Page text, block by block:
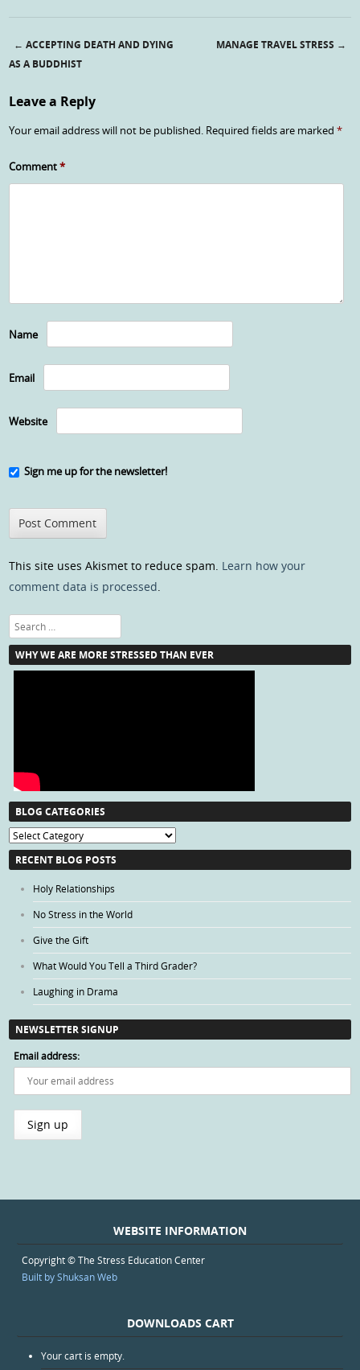
Post navigation
← ACCEPTING DEATH AND DYING
AS A BUDDHIST
MANAGE TRAVEL STRESS →
Leave a Reply
Your email address will not be published. Required fields are marked*
Comment*
Name
Email
Website
Sign me up for the newsletter!
This site uses Akismet to reduce spam. Learn how your
comment data is processed.
Search
WHY WE ARE MORE STRESSED THAN EVER
BLOG CATEGORIES
Blog
Categories
RECENT BLOG POSTS
Holy Relationships
No Stress in the World
Give the Gift
What Would You Tell a Third Grader?
Laughing in Drama
NEWSLETTER SIGNUP
Email address:
WEBSITE INFORMATION
Copyright © The Stress Education Center
Built by Shuksan Web
DOWNLOADS CART
Your cart is empty.